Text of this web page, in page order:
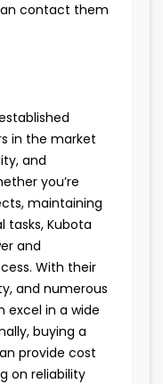
contact them
in the market
and
you’re
maintaining
tasks, Kubota
and
With their
and numerous
excel in a wide
buying a
provide cost
on reliability